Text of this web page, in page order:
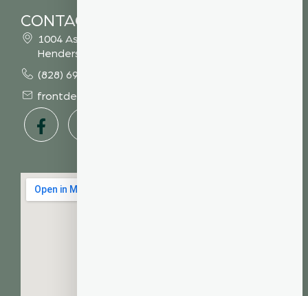
CONTACT
1004 Asheville Highway
Hendersonville, NC 28791
(828) 693 7246
frontdesk@vibrantdentalcompany.com